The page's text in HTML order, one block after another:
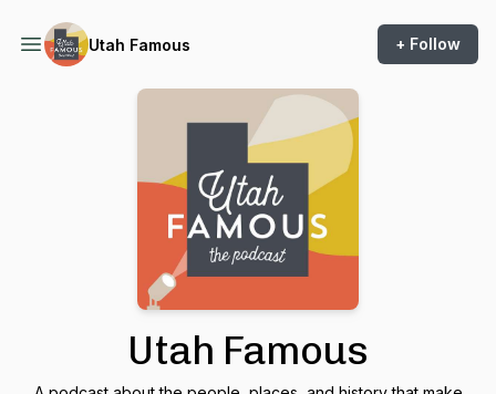
Utah Famous + Follow
Utah Famous